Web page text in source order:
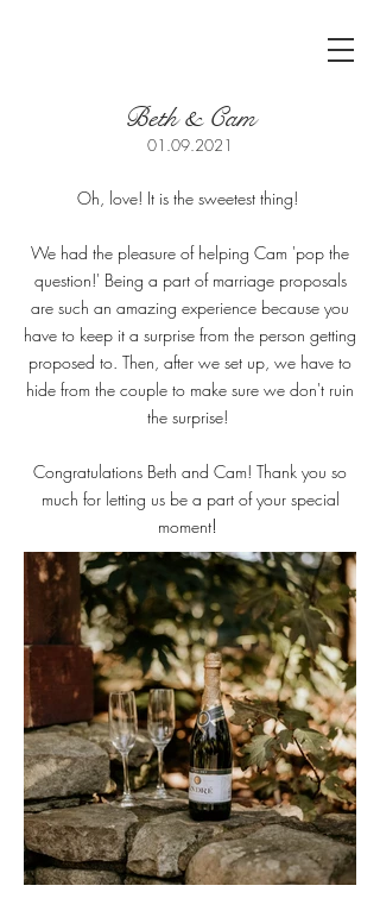
Beth & Cam
01.09.2021
Oh, love! It is the sweetest thing!
We had the pleasure of helping Cam 'pop the
question!' Being a part of marriage proposals
are such an amazing experience because you
have to keep it a surprise from the person getting
proposed to. Then, after we set up, we have to
hide from the couple to make sure we don't ruin
the surprise!
Congratulations Beth and Cam! Thank you so
much for letting us be a part of your special
moment!